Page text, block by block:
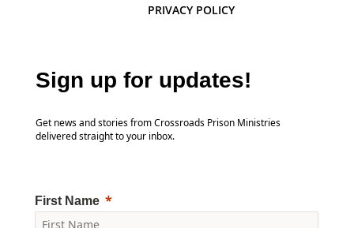
PRIVACY POLICY
Sign up for updates!
Get news and stories from Crossroads Prison Ministries
delivered straight to your inbox.
First Name